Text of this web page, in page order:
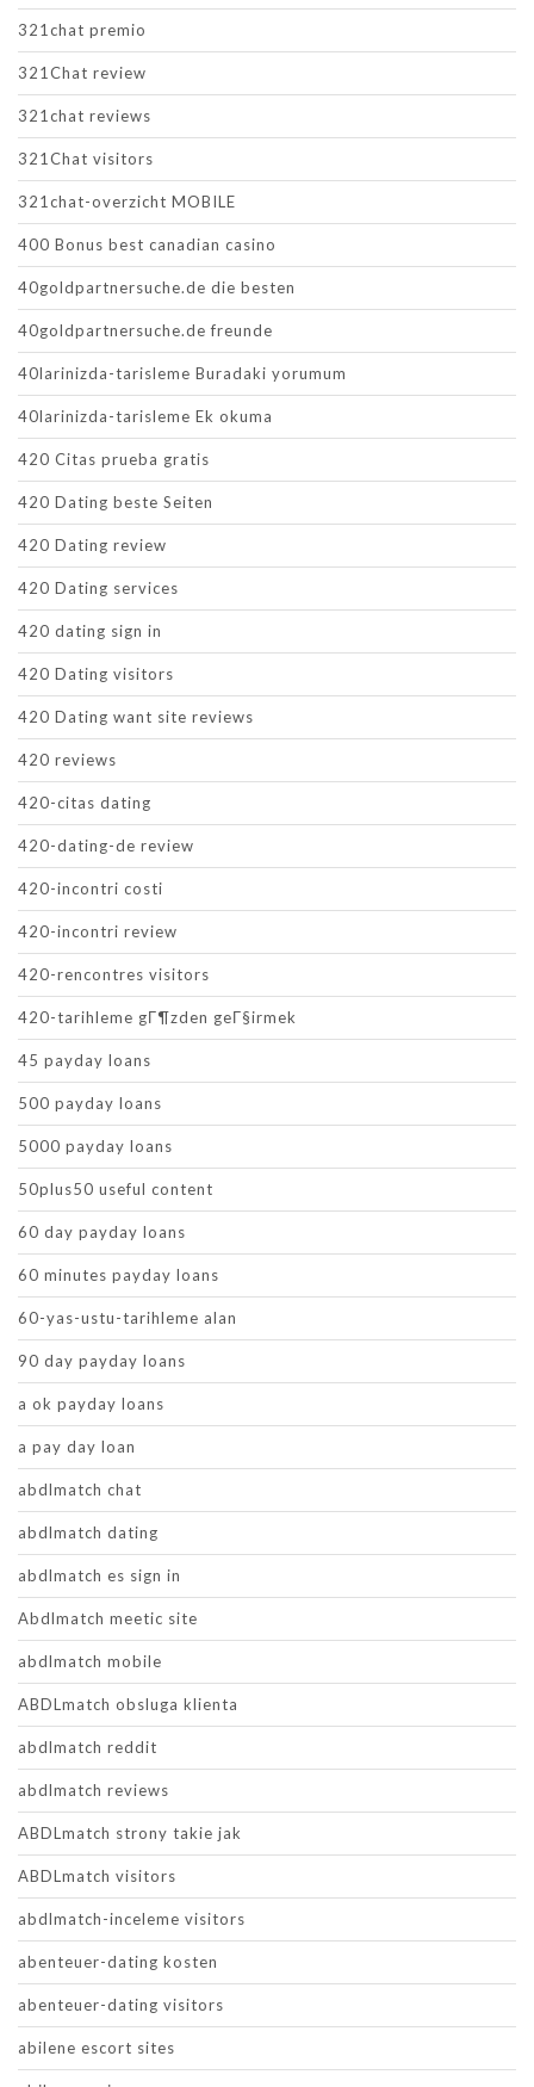
321chat premio
321Chat review
321chat reviews
321Chat visitors
321chat-overzicht MOBILE
400 Bonus best canadian casino
40goldpartnersuche.de die besten
40goldpartnersuche.de freunde
40larinizda-tarisleme Buradaki yorumum
40larinizda-tarisleme Ek okuma
420 Citas prueba gratis
420 Dating beste Seiten
420 Dating review
420 Dating services
420 dating sign in
420 Dating visitors
420 Dating want site reviews
420 reviews
420-citas dating
420-dating-de review
420-incontri costi
420-incontri review
420-rencontres visitors
420-tarihleme gГ¶zden geГ§irmek
45 payday loans
500 payday loans
5000 payday loans
50plus50 useful content
60 day payday loans
60 minutes payday loans
60-yas-ustu-tarihleme alan
90 day payday loans
a ok payday loans
a pay day loan
abdlmatch chat
abdlmatch dating
abdlmatch es sign in
Abdlmatch meetic site
abdlmatch mobile
ABDLmatch obsluga klienta
abdlmatch reddit
abdlmatch reviews
ABDLmatch strony takie jak
ABDLmatch visitors
abdlmatch-inceleme visitors
abenteuer-dating kosten
abenteuer-dating visitors
abilene escort sites